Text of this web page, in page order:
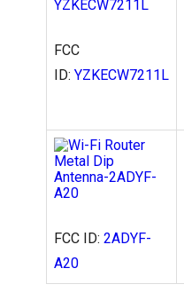
FCC
ID: YZKECW7211L
FCC ID: 2ADYF-
A20